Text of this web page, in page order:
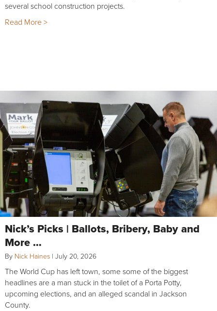
several school construction projects.
Read More >
Nick’s Picks | Ballots, Bribery, Baby and
More …
By Nick Haines | July 20, 2026
The World Cup has left town, some some of the biggest
headlines are a man stuck in the toilet of a Porta Potty,
upcoming elections, and an alleged scandal in Jackson
County.